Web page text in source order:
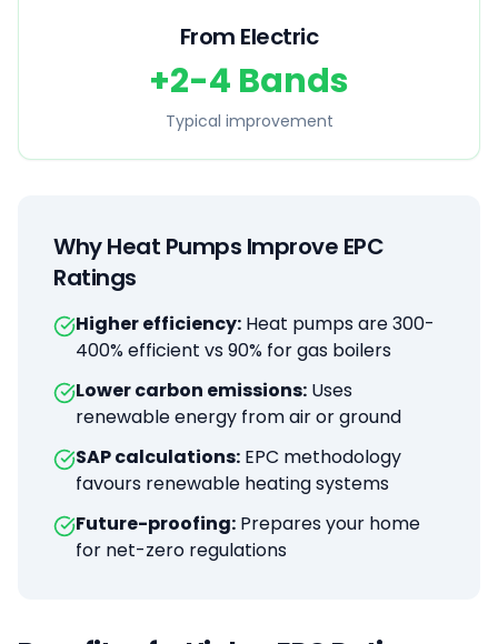
From Electric
+2-4 Bands
Typical improvement
Why Heat Pumps Improve EPC
Ratings
Higher efficiency: Heat pumps are 300-
400% efficient vs 90% for gas boilers
Lower carbon emissions: Uses
renewable energy from air or ground
SAP calculations: EPC methodology
favours renewable heating systems
Future-proofing: Prepares your home
for net-zero regulations